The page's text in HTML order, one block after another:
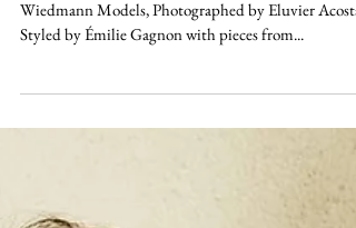
PLAY
Wiedmann Models, Photographed by Eluvier Acosta,
Styled by Émilie Gagnon with pieces from...